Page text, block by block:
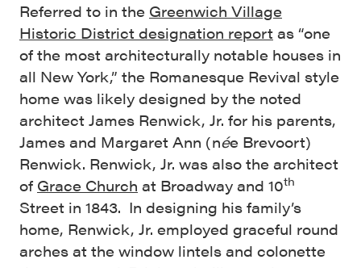
Referred to in the Greenwich Village
Historic District designation report as “one
of the most architecturally notable houses in
all New York,” the Romanesque Revival style
home was likely designed by the noted
architect James Renwick, Jr. for his parents,
James and Margaret Ann (née Brevoort)
Renwick. Renwick, Jr. was also the architect
of Grace Church at Broadway and 10th
Street in 1843. In designing his family’s
home, Renwick, Jr. employed graceful round
arches at the window lintels and colonette